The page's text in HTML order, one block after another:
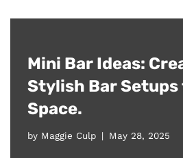
Mini Bar Ideas:
Stylish Bar Setups
Space.
by Maggie Culp May 28, 2025